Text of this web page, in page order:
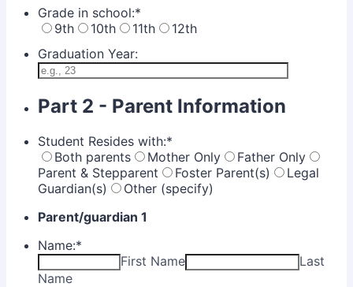
Grade in school:*
9th
10th 11th
12th
Graduation Year:
Part 2 - Parent Information
Student Resides with:*
Both parents
Mother Only
Father Only
Parent & Stepparent
Foster Parent(s)
Legal
Guardian(s)
Other (specify)
Parent/guardian 1
Name:*
First Name
Last
Name